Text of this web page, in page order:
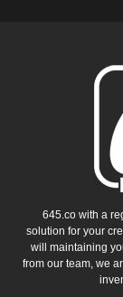
645.co with a
solution for your
will maintaining
from our team, we